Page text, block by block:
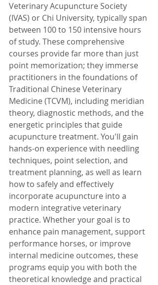
Veterinary Acupuncture Society
(IVAS) or Chi University, typically span
between 100 to 150 intensive hours
of study. These comprehensive
courses provide far more than just
point memorization; they immerse
practitioners in the foundations of
Traditional Chinese Veterinary
Medicine (TCVM), including meridian
theory, diagnostic methods, and the
energetic principles that guide
acupuncture treatment. You'll gain
hands-on experience with needling
techniques, point selection, and
treatment planning, as well as learn
how to safely and effectively
incorporate acupuncture into a
modern integrative veterinary
practice. Whether your goal is to
enhance pain management, support
performance horses, or improve
internal medicine outcomes, these
programs equip you with both the
theoretical knowledge and practical